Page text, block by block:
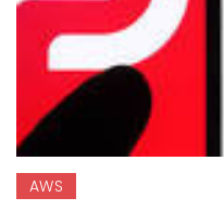
AWS